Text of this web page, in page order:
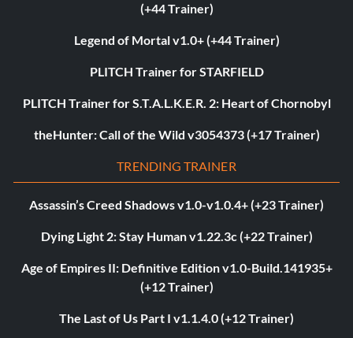
(+44 Trainer)
Legend of Mortal v1.0+ (+44 Trainer)
PLITCH Trainer for STARFIELD
PLITCH Trainer for S.T.A.L.K.E.R. 2: Heart of Chornobyl
theHunter: Call of the Wild v3054373 (+17 Trainer)
TRENDING TRAINER
Assassin’s Creed Shadows v1.0-v1.0.4+ (+23 Trainer)
Dying Light 2: Stay Human v1.22.3c (+22 Trainer)
Age of Empires II: Definitive Edition v1.0-Build.141935+
(+12 Trainer)
The Last of Us Part I v1.1.4.0 (+12 Trainer)